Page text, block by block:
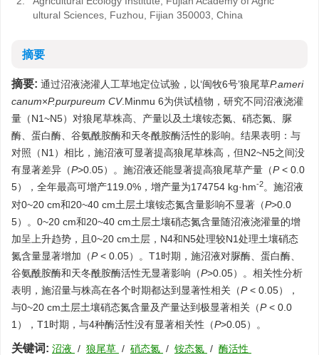
ultural Sciences, Fuzhou, Fijian 350003, China
摘要
摘要: 通过沼液浇灌人工草地定位试验，以‘闽牧6号’狼尾草P.ameri
canum×P.purpureum CV.Minmu 6为供试植物，研究不同沼液浇灌
量（N1~N5）对狼尾草株高、产量以及土壤铵态氮、硝态氮、脲
酶、蛋白酶、谷氨酰胺酶和天冬酰胺酶活性的影响。结果表明：与
对照（N1）相比，施沼液可显著提高狼尾草株高，但N2~N5之间没
有显著差异（P>0.05）。施沼液还能显著提高狼尾草产量（P< 0.0
5），全年最高可增产119.0%，增产量为174754 kg·hm-2。施沼液
对0~20 cm和20~40 cm土层土壤铵态氮含量影响不显著（P>0.0
5）。0~20 cm和20~40 cm土层土壤硝态氮含量随沼液浇灌量的增
加呈上升趋势，且0~20 cm土层，N4和N5处理较N1处理土壤硝态
氮含量显著增加（P< 0.05）。T1时期，施沼液对脲酶、蛋白酶、
谷氨酰胺酶和天冬酰胺酶活性无显著影响（P>0.05）。相关性分析
表明，施沼量与株高在各个时期都达到显著性相关（P< 0.05），
与0~20 cm土层土壤硝态氮含量及产量达到极显著相关（P< 0.0
1），T1时期，与4种酶活性没有显著相关性（P>0.05）。
关键词: 沼液 / 狼尾草 / 硝态氮 / 铵态氮 / 酶活性